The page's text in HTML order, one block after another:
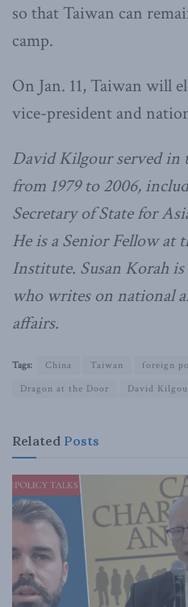
so that Taiwan can
camp.
On Jan. 11, Taiwan will
vice-president and
David Kilgour served in
from 1979 to 2006,
Secretary of State for
He is a Senior Fellow at
Institute. Susan Korah
who writes on national
affairs.
Tags: China Taiwan foreign
Dragon at the Door
David
Related Posts